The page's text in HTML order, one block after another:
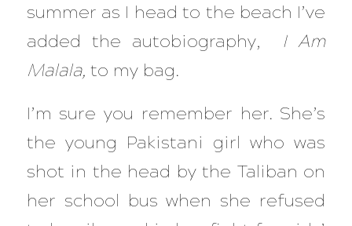
summer as I head to the beach I’ve
added the autobiography,
I Am
Malala, to my bag.
I’m sure you remember her. She’s
the young Pakistani girl who was
shot in the head by the Taliban on
her school bus when she refused